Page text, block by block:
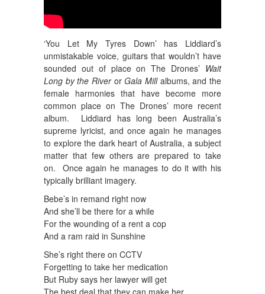
‘You Let My Tyres Down’ has Liddiard’s
unmistakable voice, guitars that wouldn’t have
sounded out of place on The Drones’ Wait
Long by the RiverorGala Millalbums, and the
female harmonies that have become more
common place on The Drones’ more recent
album. Liddiard has long been Australia’s
supreme lyricist, and once again he manages
to explore the dark heart of Australia, a subject
matter that few others are prepared to take
on. Once again he manages to do it with his
typically brilliant imagery.
Bebe’s in remand right now
And she’ll be there for a while
For the wounding of a rent a cop
And a ram raid in Sunshine
She’s right there on CCTV
Forgetting to take her medication
But Ruby says her lawyer will get
The best deal that they can make her